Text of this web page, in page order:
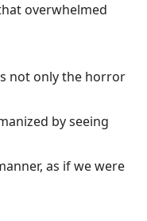
overwhelmed
not only the horror
by seeing
as if we were